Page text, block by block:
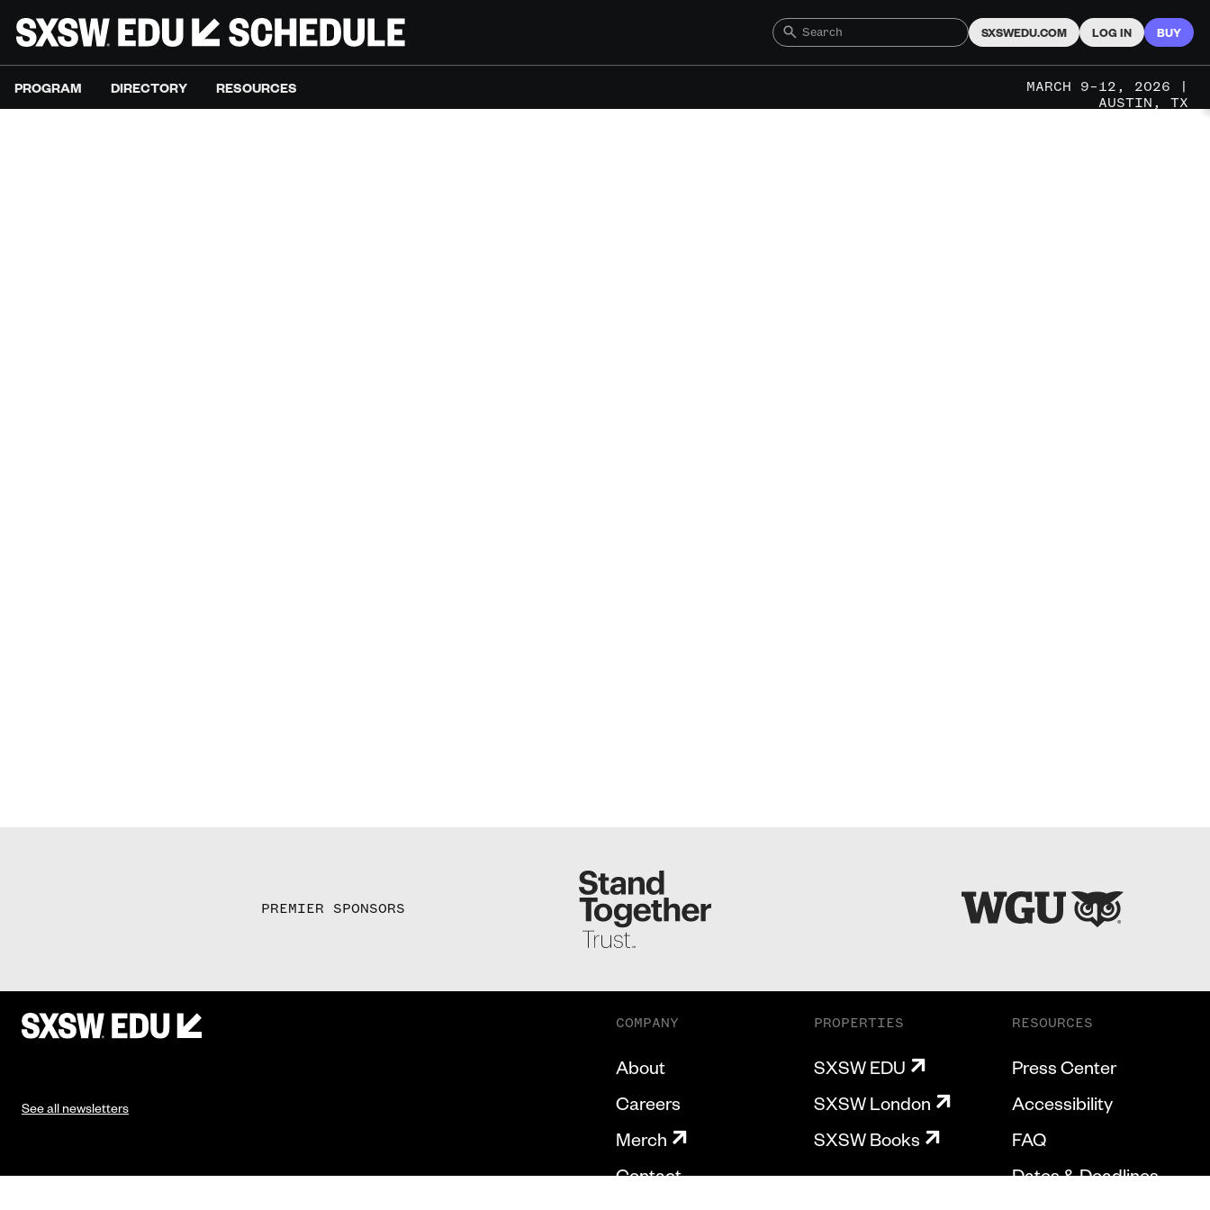
SXSWEDU.COM LOG IN BUY
PROGRAM DIRECTORY RESOURCES
MARCH 9–12, 2026 |
AUSTIN, TX
PREMIER SPONSORS
See all newsletters
COMPANY
About
Careers
Merch
Contact
PROPERTIES
SXSW EDU
SXSW London
SXSW Books
RESOURCES
Press Center
Accessibility
FAQ
Dates & Deadlines